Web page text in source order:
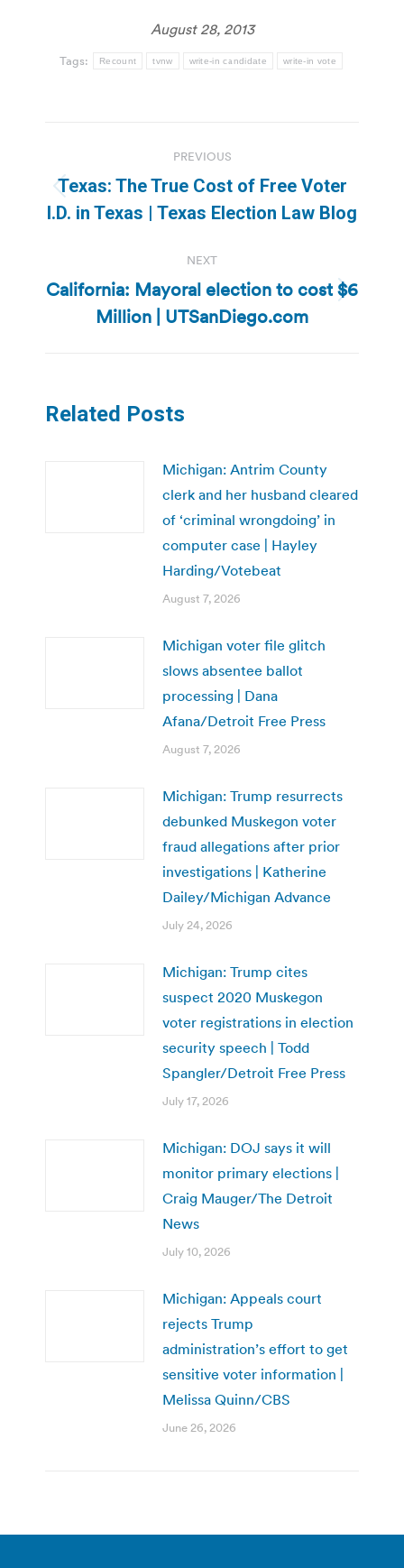
August 28, 2013
Tags: Recount tvnw write-in candidate write-in vote
navigation
PREVIOUS
Previous
post:
Texas: The True Cost of Free Voter
I.D. in Texas | Texas Election Law Blog
NEXT
Next
post:
California: Mayoral election to cost $6
Million | UTSanDiego.com
Related Posts
Michigan: Antrim County
clerk and her husband cleared
of ‘criminal wrongdoing’ in
computer case | Hayley
Harding/Votebeat
August 7, 2026
Michigan voter file glitch
slows absentee ballot
processing | Dana
Afana/Detroit Free Press
August 7, 2026
Michigan: Trump resurrects
debunked Muskegon voter
fraud allegations after prior
investigations | Katherine
Dailey/Michigan Advance
July 24, 2026
Michigan: Trump cites
suspect 2020 Muskegon
voter registrations in election
security speech | Todd
Spangler/Detroit Free Press
July 17, 2026
Michigan: DOJ says it will
monitor primary elections |
Craig Mauger/The Detroit
News
July 10, 2026
Michigan: Appeals court
rejects Trump
administration’s effort to get
sensitive voter information |
Melissa Quinn/CBS
June 26, 2026